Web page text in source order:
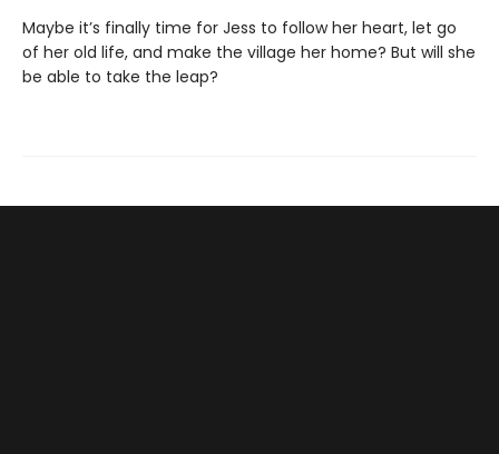
Maybe it’s finally time for Jess to follow her heart, let go
of her old life, and make the village her home? But will she
be able to take the leap?